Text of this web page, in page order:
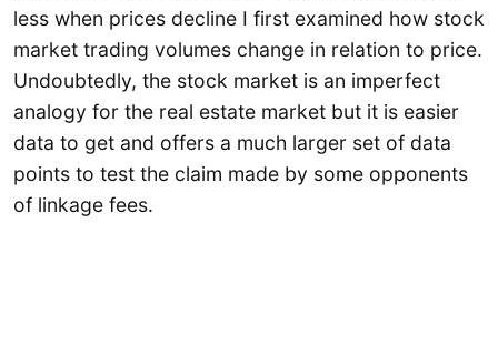
less when prices decline I first examined how stock
market trading volumes change in relation to price.
Undoubtedly, the stock market is an imperfect
analogy for the real estate market but it is easier
data to get and offers a much larger set of data
points to test the claim made by some opponents
of linkage fees.